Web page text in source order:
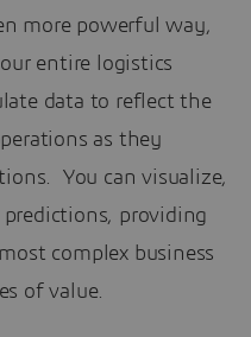
more powerful way,
entire logistics
data to reflect the
as they
You can visualize,
providing
complex business
of value.